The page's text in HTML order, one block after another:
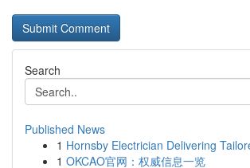
Search
Published News
1 Hornsby Electrician Delivering
1 OKCAO官网：权威信息一览